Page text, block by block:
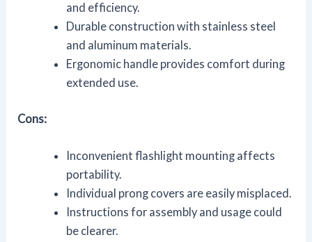
and efficiency.
Durable construction with stainless steel
and aluminum materials.
Ergonomic handle provides comfort during
extended use.
Cons:
Inconvenient flashlight mounting affects
portability.
Individual prong covers are easily misplaced.
Instructions for assembly and usage could
be clearer.